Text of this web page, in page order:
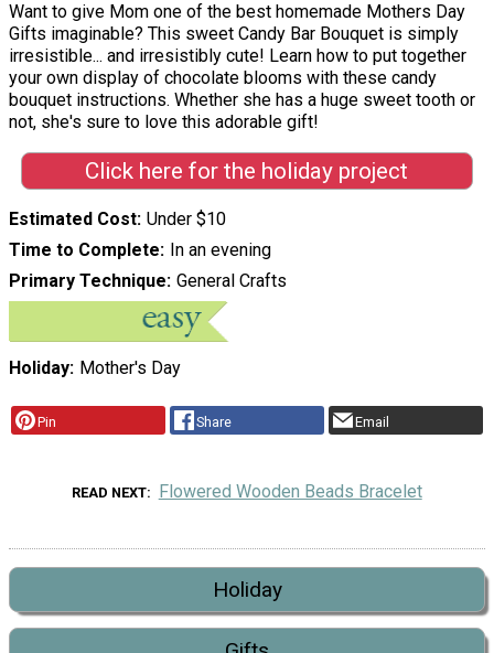
Want to give Mom one of the best homemade Mothers Day
Gifts imaginable? This sweet Candy Bar Bouquet is simply
irresistible... and irresistibly cute! Learn how to put together
your own display of chocolate blooms with these candy
bouquet instructions. Whether she has a huge sweet tooth or
not, she's sure to love this adorable gift!
Click here for the holiday project
Estimated Cost Under $10
Time to Complete In an evening
Primary Technique General Crafts
Holiday Mother's Day
Pin Share Email
READ NEXT Flowered Wooden Beads Bracelet
Holiday